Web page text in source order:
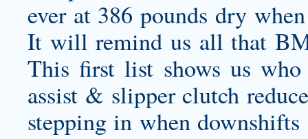
ever at 386 pounds dry
It will remind us all that
This first list shows us
assist & slipper clutch
stepping in when